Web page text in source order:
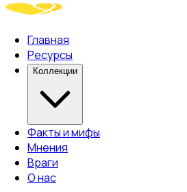
Главная
Ресурсы
Коллекции
Факты и мифы
Мнения
Враги
О нас